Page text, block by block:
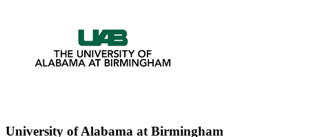
University of Alabama at Birmingham